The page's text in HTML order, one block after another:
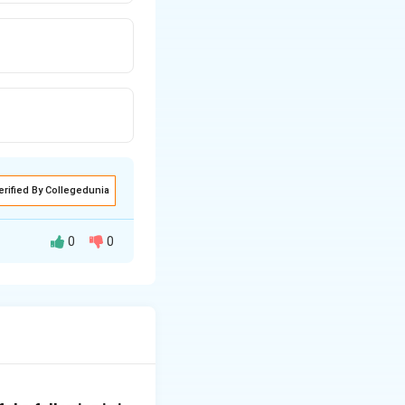
By Collegedunia
0 0